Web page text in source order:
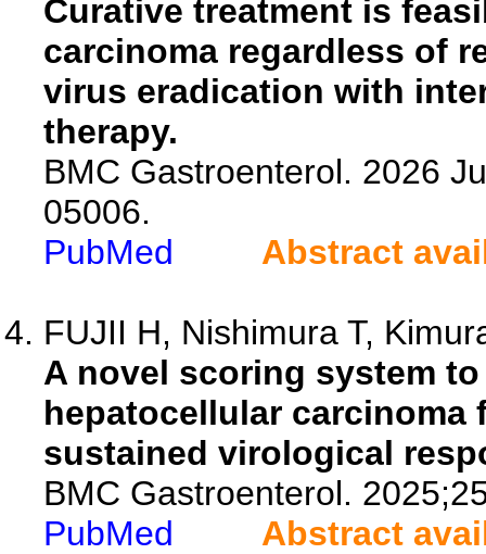
Curative treatment is
carcinoma regardless of
virus eradication with
therapy.
BMC Gastroenterol. 2026
05006.
PubMed
Abstract
FUJII H, Nishimura T,
A novel scoring system
hepatocellular carcinoma
sustained virological
BMC Gastroenterol.
PubMed
Abstract